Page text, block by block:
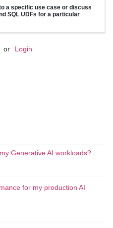
a specific use case or discuss
SQL UDFs for a particular
or Login
Generative AI workloads?
for my production AI